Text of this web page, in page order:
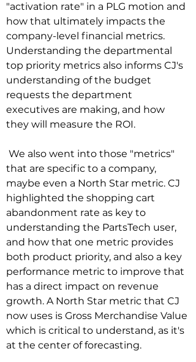
"activation rate" in a PLG motion and
how that ultimately impacts the
company-level financial metrics.
Understanding the departmental
top priority metrics also informs CJ's
understanding of the budget
requests the department
executives are making, and how
they will measure the ROI.
We also went into those "metrics"
that are specific to a company,
maybe even a North Star metric. CJ
highlighted the shopping cart
abandonment rate as key to
understanding the PartsTech user,
and how that one metric provides
both product priority, and also a key
performance metric to improve that
has a direct impact on revenue
growth. A North Star metric that CJ
now uses is Gross Merchandise Value
which is critical to understand, as it's
at the center of forecasting.